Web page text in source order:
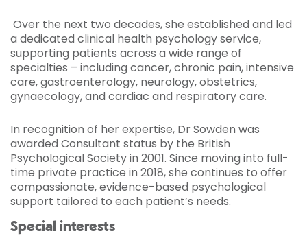
Over the next two decades, she established and led
a dedicated clinical health psychology service,
supporting patients across a wide range of
specialties – including cancer, chronic pain, intensive
care, gastroenterology, neurology, obstetrics,
gynaecology, and cardiac and respiratory care.
In recognition of her expertise, Dr Sowden was
awarded Consultant status by the British
Psychological Society in 2001. Since moving into full-
time private practice in 2018, she continues to offer
compassionate, evidence-based psychological
support tailored to each patient’s needs.
Special interests